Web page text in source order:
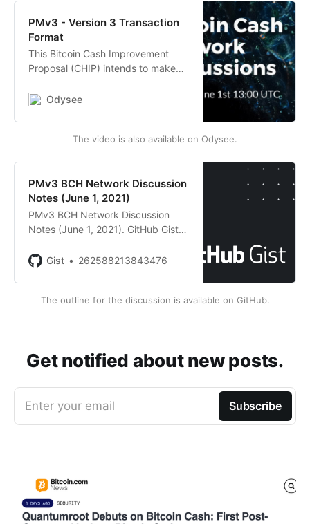
PMv3 - Version 3 Transaction
Format
This Bitcoin Cash Improvement
Proposal (CHIP) intends to make
much wider range of smart
for explanations and some
technical detail...
Odysee
The video is also available on Odysee.
PMv3 BCH Network Discussion
Notes (June 1, 2021)
PMv3 BCH Network Discussion
Notes (June 1, 2021). GitHub Gist:
snippets.
Gist 262588213843476
The outline for the discussion is available on GitHub.
Get notified about new posts.
Enter your email Subscribe